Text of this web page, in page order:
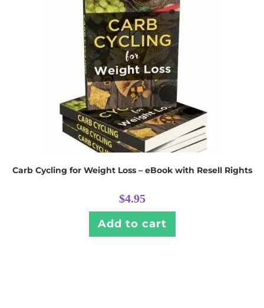
Carb Cycling for Weight Loss – eBook with Resell Rights
$4.95
Add to cart